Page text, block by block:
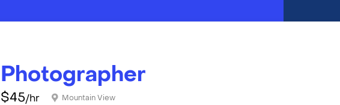
Photographer
$45/hr Mountain View